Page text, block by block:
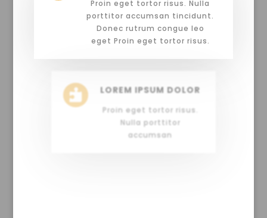
Proin eget tortor risus. Nulla
porttitor accumsan tincidunt.
Donec rutrum congue leo
eget Proin eget tortor risus.
 LOREM IPSUM DOLOR
Proin eget tortor risus.
Nulla porttitor
accumsan